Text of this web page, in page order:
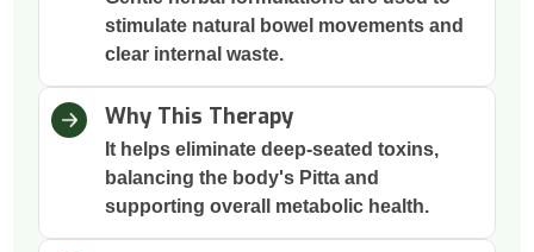
stimulate natural bowel movements and
clear internal waste.
Why This Therapy
It helps eliminate deep-seated toxins,
balancing the body's Pitta and
supporting overall metabolic health.